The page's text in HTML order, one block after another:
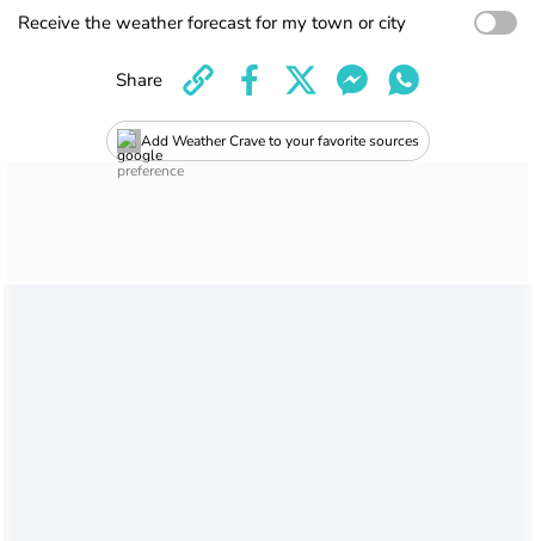
Receive the weather forecast for my town or city
Add Weather Crave to your favorite sources
Share